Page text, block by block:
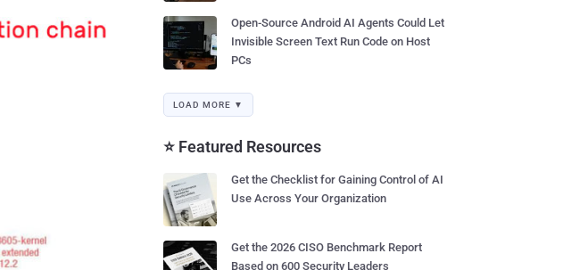
Open-Source Android AI Agents Could Let
Invisible Screen Text Run Code on Host
PCs
LOAD MORE ▼
⭐ Featured Resources
Get the Checklist for Gaining Control of AI
Use Across Your Organization
Get the 2026 CISO Benchmark Report
Based on 600 Security Leaders